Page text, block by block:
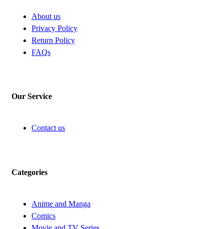
About us
Privacy Policy
Return Policy
FAQs
Our Service
Contact us
Categories
Anime and Manga
Comics